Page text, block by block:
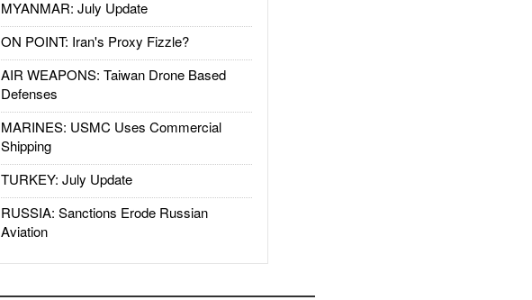
MYANMAR: July Update
ON POINT: Iran's Proxy Fizzle?
AIR WEAPONS: Taiwan Drone Based
Defenses
MARINES: USMC Uses Commercial
Shipping
TURKEY: July Update
RUSSIA: Sanctions Erode Russian
Aviation